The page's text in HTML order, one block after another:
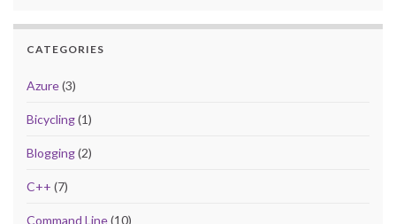
CATEGORIES
Azure(3)
Bicycling(1)
Blogging(2)
C++ (7)
Command Line(10)